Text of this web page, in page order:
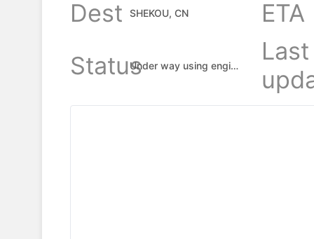
Dest
SHEKOU, CN
ETA
Status
Under way using engine
Last